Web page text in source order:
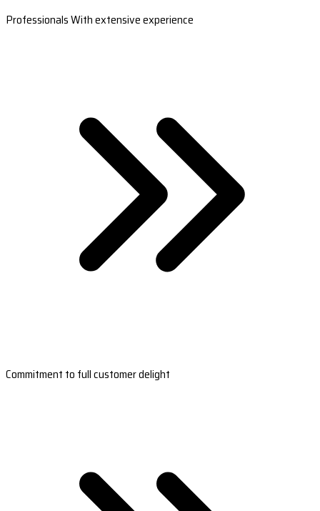
Professionals With extensive experience
Commitment to full customer delight